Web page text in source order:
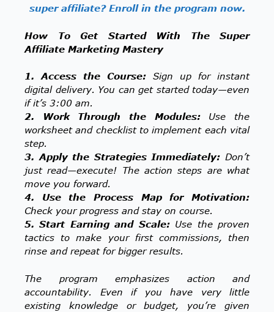
super affiliate? Enroll in the program now.
How To Get Started With The Super
Affiliate Marketing Mastery
1. Access the Course: Sign up for instant
digital delivery. You can get started today—even
if it’s 3:00 am.
2. Work Through the Modules:Use the
worksheet and checklist to implement each vital
step.
3. Apply the Strategies Immediately: Don’t
just read—execute! The action steps are what
move you forward.
4. Use the Process Map for Motivation:
Check your progress and stay on course.
5. Start Earning and Scale:Use the proven
tactics to make your first commissions, then
rinse and repeat for bigger results.
The program emphasizes action and
accountability. Even if you have very little
existing knowledge or budget, you’re given